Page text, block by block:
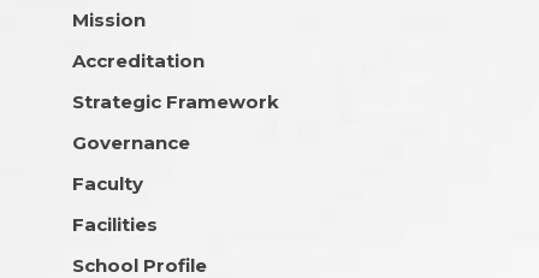
Mission
Accreditation
Strategic Framework
Governance
Faculty
Facilities
School Profile